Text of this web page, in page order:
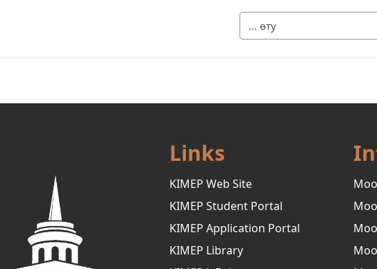
... өту
Links
KIMEP Web Site
KIMEP Student Portal
KIMEP Application Portal
KIMEP Library